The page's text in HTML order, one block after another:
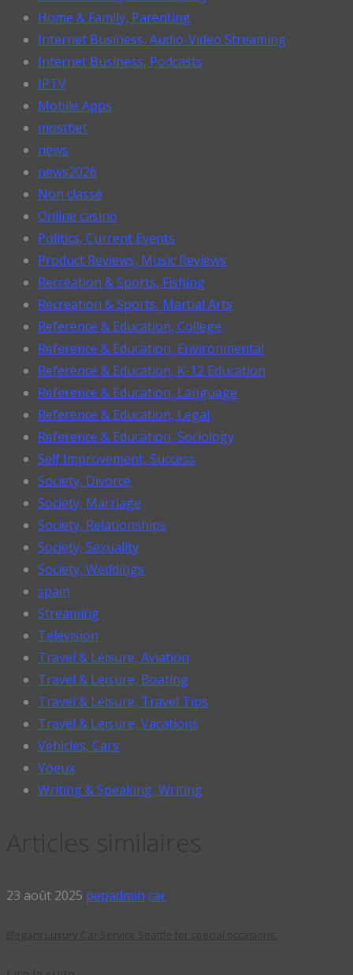
Home & Family, Parenting
Internet Business, Audio-Video Streaming
Internet Business, Podcasts
IPTV
Mobile Apps
mostbet
news
news2026
Non classé
Online casino
Politics, Current Events
Product Reviews, Music Reviews
Recreation & Sports, Fishing
Recreation & Sports, Martial Arts
Reference & Education, College
Reference & Education, Environmental
Reference & Education, K-12 Education
Reference & Education, Language
Reference & Education, Legal
Reference & Education, Sociology
Self Improvement, Success
Society, Divorce
Society, Marriage
Society, Relationships
Society, Sexuality
Society, Weddings
spain
Streaming
Television
Travel & Leisure, Aviation
Travel & Leisure, Boating
Travel & Leisure, Travel Tips
Travel & Leisure, Vacations
Vehicles, Cars
Voeux
Writing & Speaking, Writing
23 août 2025 pepadmin car